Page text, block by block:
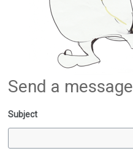
Send a message
Subject